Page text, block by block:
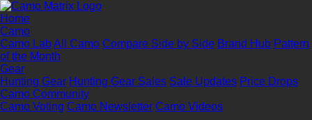
Home
Camo
Camo LabAll Camo Compare Side by Side Brand Hub Pattern
of the Month
Gear
Hunting Gear Hunting Gear Sales Sale Updates Price Drops
Camo Community
Camo Voting Camo Newsletter Camo Videos